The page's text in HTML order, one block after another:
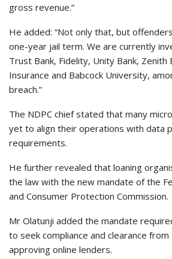
gross revenue.”
He added: “Not only that, but
one-year jail term. We are currently
Trust Bank, Fidelity, Unity Bank, Zenith
Insurance and Babcock University,
breach.”
The NDPC chief stated that many
yet to align their operations with data
requirements.
He further revealed that loaning
the law with the new mandate of the
and Consumer Protection Commission.
Mr Olatunji added the mandate
to seek compliance and clearance from
approving online lenders.